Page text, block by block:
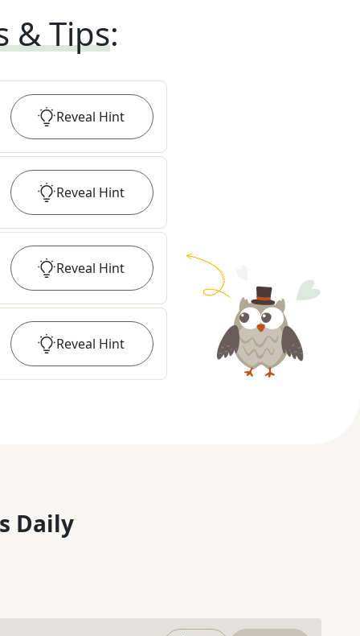
& Tips:
Reveal Hint
Reveal Hint
Reveal Hint
Reveal Hint
Daily